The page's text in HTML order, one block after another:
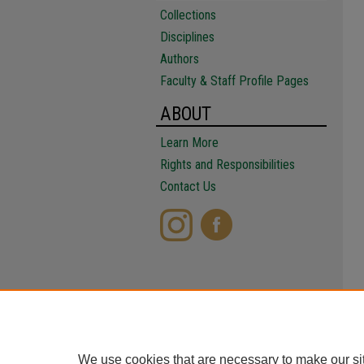
Collections
Disciplines
Authors
Faculty & Staff Profile Pages
ABOUT
Learn More
Rights and Responsibilities
Contact Us
We use cookies that are necessary to make our